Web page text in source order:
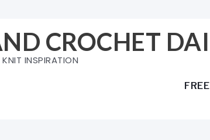
CROCHET
INSPIRATION